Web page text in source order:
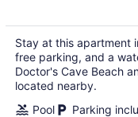
Stay at this apartment
free parking, and a
Doctor's Cave Beach
located nearby.
Pool
Parking